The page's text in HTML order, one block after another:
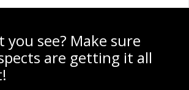
you see? Make sure
are getting it all